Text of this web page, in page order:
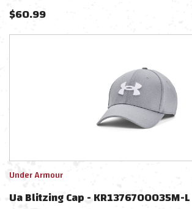
$60.99
Under Armour
Ua Blitzing Cap - KR1376700035M-L